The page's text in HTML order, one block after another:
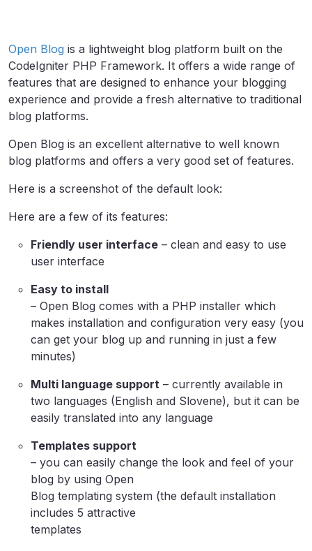
Open Blog is a lightweight blog platform built on the
CodeIgniter PHP Framework. It offers a wide range of
features that are designed to enhance your blogging
experience and provide a fresh alternative to traditional
blog platforms.
Open Blog is an excellent alternative to well known
blog platforms and offers a very good set of features.
Here is a screenshot of the default look:
Here are a few of its features:
Friendly user interface – clean and easy to use
user interface
Easy to install
– Open Blog comes with a PHP installer which
makes installation and configuration very easy (you
can get your blog up and running in just a few
minutes)
Multi language support – currently available in
two languages (English and Slovene), but it can be
easily translated into any language
Templates support
– you can easily change the look and feel of your
blog by using Open
Blog templating system (the default installation
includes 5 attractive
templates